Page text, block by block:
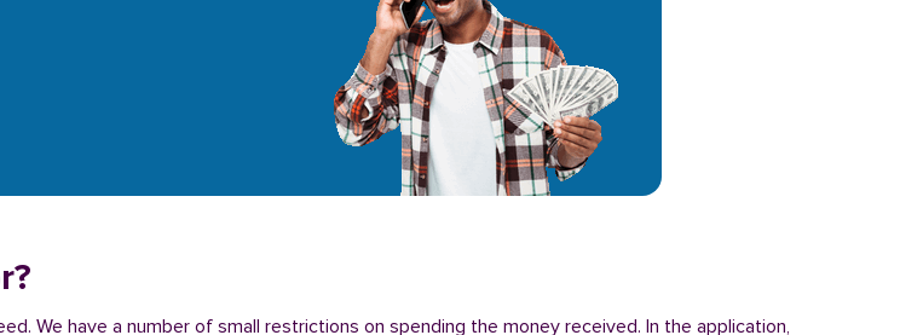
We have a number of small restrictions on spending the money received. In the application,